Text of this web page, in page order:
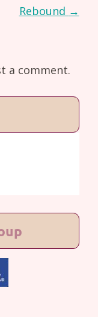
Rebound →
a comment.